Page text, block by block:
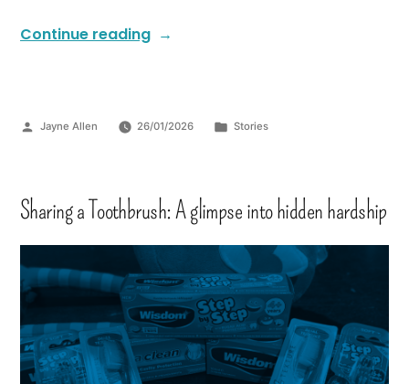
Continue reading
Jayne Allen 26/01/2026 Stories
Sharing a Toothbrush: A glimpse into hidden hardship